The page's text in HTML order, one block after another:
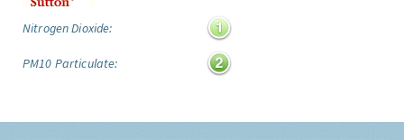
Nitrogen Dioxide:
PM10 Particulate: